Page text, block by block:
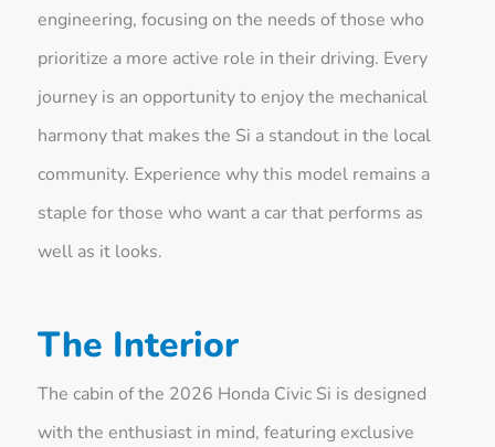
engineering, focusing on the needs of those who
prioritize a more active role in their driving. Every
journey is an opportunity to enjoy the mechanical
harmony that makes the Si a standout in the local
community. Experience why this model remains a
staple for those who want a car that performs as
well as it looks.
The Interior
The cabin of the 2026 Honda Civic Si is designed
with the enthusiast in mind, featuring exclusive